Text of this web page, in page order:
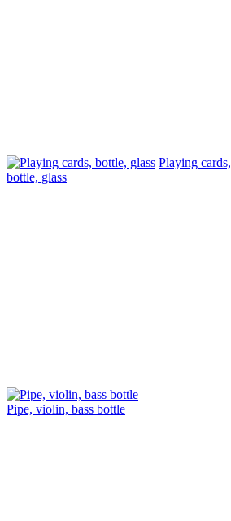
Playing cards,
bottle, glass
Pipe, violin, bass bottle